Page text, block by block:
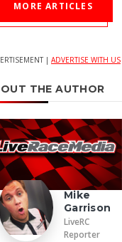
MORE ARTICLES
| ADVERTISE WITH US
THE AUTHOR
Mike
Garrison
LiveRC
Reporter